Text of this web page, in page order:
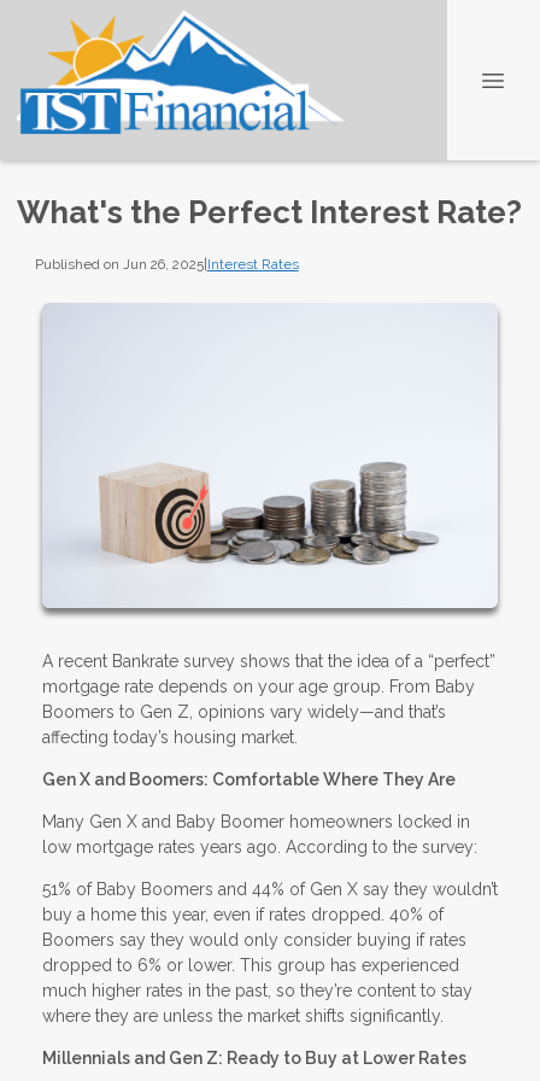
What's the Perfect Interest Rate?
Published on Jun 26, 2025|Interest Rates
A recent Bankrate survey shows that the idea of a “perfect”
mortgage rate depends on your age group. From Baby
Boomers to Gen Z, opinions vary widely—and that’s
affecting today’s housing market.
Gen X and Boomers: Comfortable Where They Are
Many Gen X and Baby Boomer homeowners locked in
low mortgage rates years ago. According to the survey:
51% of Baby Boomers and 44% of Gen X say they wouldn’t
buy a home this year, even if rates dropped. 40% of
Boomers say they would only consider buying if rates
dropped to 6% or lower. This group has experienced
much higher rates in the past, so they’re content to stay
where they are unless the market shifts significantly.
Millennials and Gen Z: Ready to Buy at Lower Rates